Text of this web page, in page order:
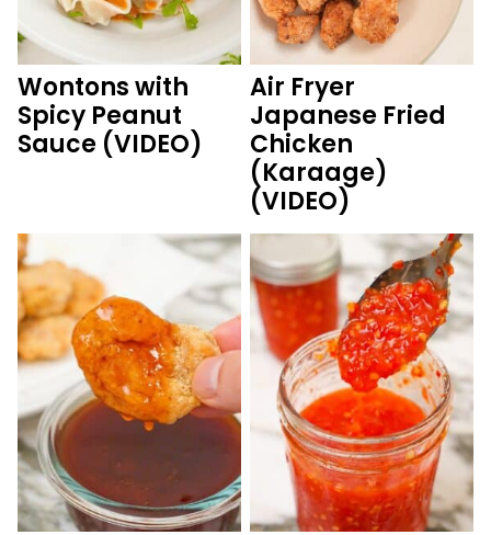
Wontons with
Spicy Peanut
Sauce (VIDEO)
Air Fryer
Japanese Fried
Chicken
(Karaage)
(VIDEO)